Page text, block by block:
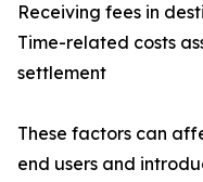
Receiving fees in
Time-related costs
settlement
These factors can
end users and